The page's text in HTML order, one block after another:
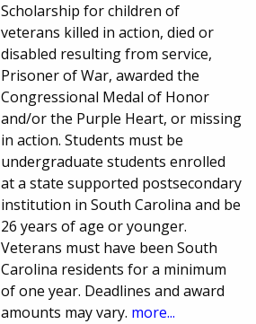
Scholarship for children of
veterans killed in action, died or
disabled resulting from service,
Prisoner of War, awarded the
Congressional Medal of Honor
and/or the Purple Heart, or missing
in action. Students must be
undergraduate students enrolled
at a state supported postsecondary
institution in South Carolina and be
26 years of age or younger.
Veterans must have been South
Carolina residents for a minimum
of one year. Deadlines and award
amounts may vary. more...